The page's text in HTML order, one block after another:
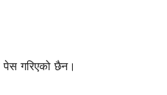
पेस गरिएको छैन।